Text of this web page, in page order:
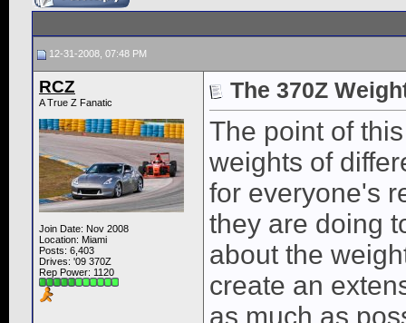
12-31-2008, 07:48 PM
RCZ
A True Z Fanatic
Join Date: Nov 2008
Location: Miami
Posts: 6,403
Drives: '09 370Z
Rep Power: 1120
The 370Z
The point of
weights of
for everyone's
they are doing
about the
create an
as much as